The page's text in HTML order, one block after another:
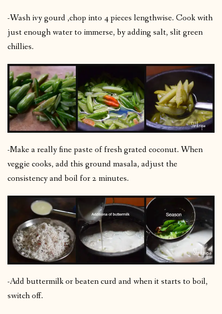
-Wash ivy gourd ,chop into 4 pieces lengthwise. Cook with
just enough water to immerse, by adding salt, slit green
chillies.
-Make a really fine paste of fresh grated coconut. When
veggie cooks, add this ground masala, adjust the
consistency and boil for 2 minutes.
-Add buttermilk or beaten curd and when it starts to boil,
switch off.